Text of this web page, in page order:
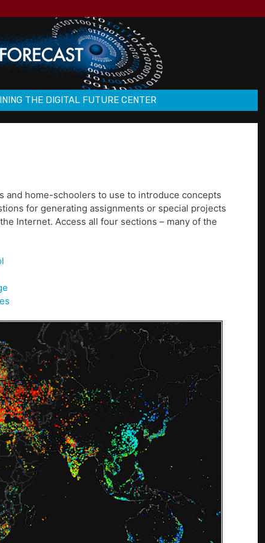
THE DIGITAL FUTURE CENTER
home-schoolers to use to introduce concepts
for generating assignments or special projects
Internet. Access all four sections – many of the